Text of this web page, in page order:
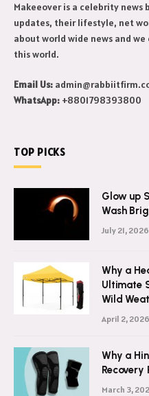
Makeeover is a celebrity
updates, their lifestyle, net
about world wide news and
this world.
Email Us:
WhatsApp: +8801798393800
TOP PICKS
Glow up
Wash
July 21, 2026
Why a
Ultimate
Wild
April 2, 2026
Why a
Recovery
March 3,